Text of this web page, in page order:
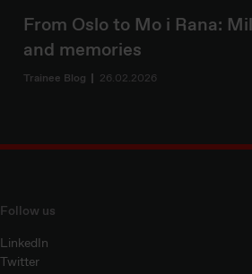
From Oslo to Mo i Rana:
and memories
Trainee Blog 26.02.2026
Follow us
LinkedIn
Twitter